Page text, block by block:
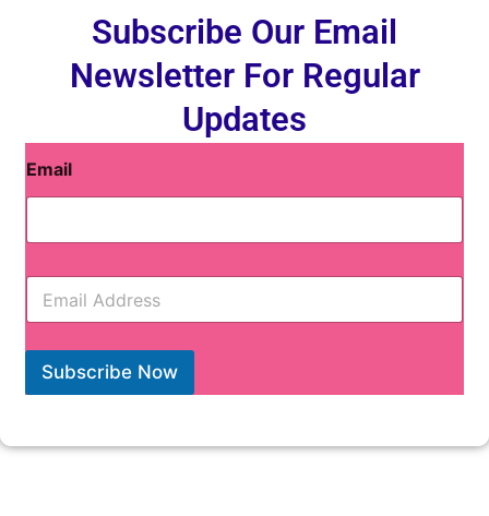
Subscribe Our Email
Newsletter For Regular
Updates
Email
E
a
i
*
Subscribe Now